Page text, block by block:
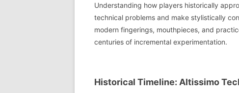
Understanding how players historically
technical problems and make stylistically
modern fingerings, mouthpieces, and
centuries of incremental experimentation.
Historical Timeline: Altissimo